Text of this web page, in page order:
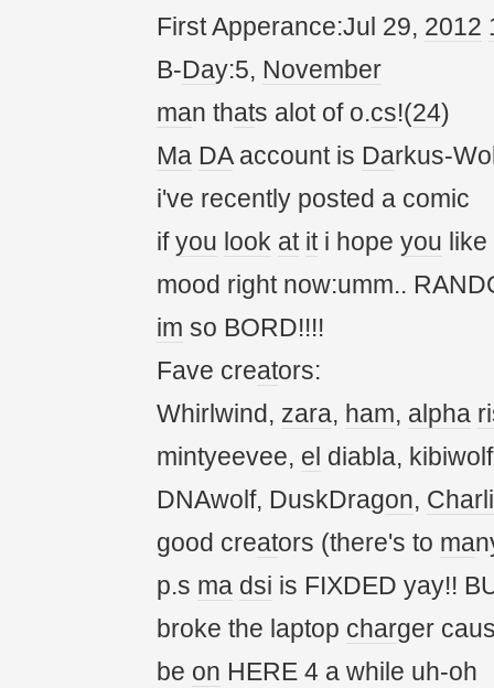
First Apperance:Jul 29, 2012
B-Day:5, November
man thats alot of o.cs!(24)
Ma DAaccount is Darkus-
i've recently posted a comic
ifyou look at iti hope you
mood right now:umm..
im so BORD!!!!
Fave creators:
Whirlwind, zara, ham, alpha
mintyeevee, el diabla,
DNAwolf, DuskDragon,
good creators (there's to ma
p.s ma dsi is FIXDED yay!!
broke the laptop charger
be on HERE 4 a while uh-oh